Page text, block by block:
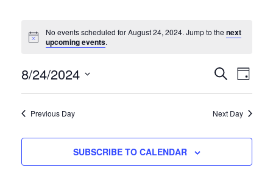
No events scheduled for August 24, 2024. Jump to thenext
upcoming events.
Events
Search
and
Views
SEARCH
DAY
8/24/2024
Previous Day Next Day
SUBSCRIBE TO CALENDAR